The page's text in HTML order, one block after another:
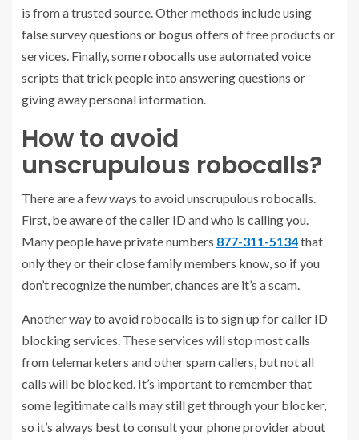
is from a trusted source. Other methods include using
false survey questions or bogus offers of free products or
services. Finally, some robocalls use automated voice
scripts that trick people into answering questions or
giving away personal information.
How to avoid
unscrupulous robocalls?
There are a few ways to avoid unscrupulous robocalls.
First, be aware of the caller ID and who is calling you.
Many people have private numbers 877-311-5134that
only they or their close family members know, so if you
don’t recognize the number, chances are it’s a scam.
Another way to avoid robocalls is to sign up for caller ID
blocking services. These services will stop most calls
from telemarketers and other spam callers, but not all
calls will be blocked. It’s important to remember that
some legitimate calls may still get through your blocker,
so it’s always best to consult your phone provider about